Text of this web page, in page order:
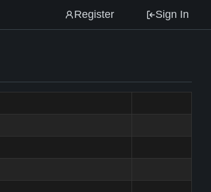
Register Sign In